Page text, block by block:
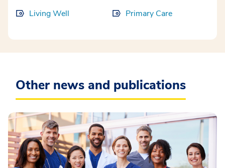
Living Well Primary Care
Other news and publications